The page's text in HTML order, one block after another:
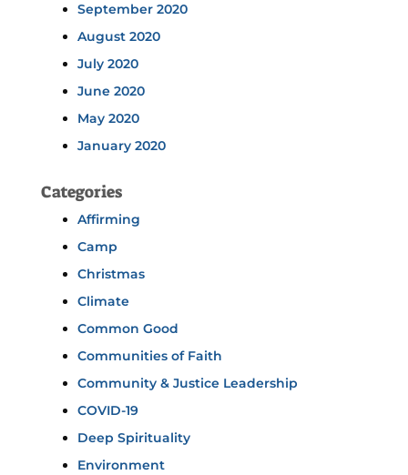
September 2020
August 2020
July 2020
June 2020
May 2020
January 2020
Categories
Affirming
Camp
Christmas
Climate
Common Good
Communities of Faith
Community & Justice Leadership
COVID-19
Deep Spirituality
Environment